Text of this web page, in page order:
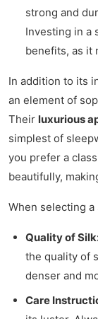
strong and
Investing in a
benefits, as it
In addition to its
an element of
Their luxurious
simplest of
you prefer a
beautifully,
When selecting
Quality of
the quality of
denser and
Care